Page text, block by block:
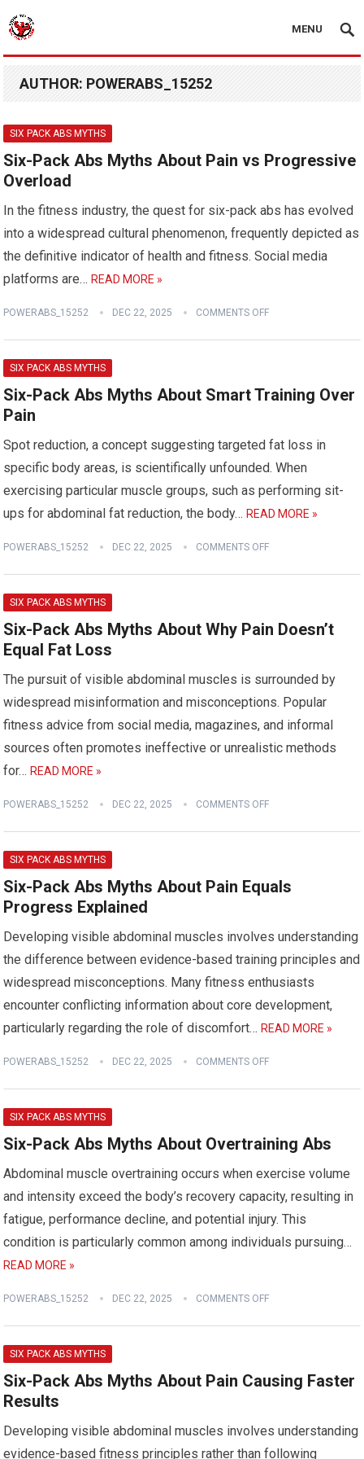
MENU
AUTHOR: POWERABS_15252
SIX PACK ABS MYTHS
Six-Pack Abs Myths About Pain vs Progressive
Overload
In the fitness industry, the quest for six-pack abs has evolved
into a widespread cultural phenomenon, frequently depicted as
the definitive indicator of health and fitness. Social media
platforms are…READ MORE »
POWERABS_15252 DEC 22, 2025 COMMENTS OFF
SIX PACK ABS MYTHS
Six-Pack Abs Myths About Smart Training Over
Pain
Spot reduction, a concept suggesting targeted fat loss in
specific body areas, is scientifically unfounded. When
exercising particular muscle groups, such as performing sit-
ups for abdominal fat reduction, the body…READ MORE »
POWERABS_15252 DEC 22, 2025 COMMENTS OFF
SIX PACK ABS MYTHS
Six-Pack Abs Myths About Why Pain Doesn’t
Equal Fat Loss
The pursuit of visible abdominal muscles is surrounded by
widespread misinformation and misconceptions. Popular
fitness advice from social media, magazines, and informal
sources often promotes ineffective or unrealistic methods
for…READ MORE »
POWERABS_15252 DEC 22, 2025 COMMENTS OFF
SIX PACK ABS MYTHS
Six-Pack Abs Myths About Pain Equals
Progress Explained
Developing visible abdominal muscles involves understanding
the difference between evidence-based training principles and
widespread misconceptions. Many fitness enthusiasts
encounter conflicting information about core development,
particularly regarding the role of discomfort…READ MORE »
POWERABS_15252 DEC 22, 2025 COMMENTS OFF
SIX PACK ABS MYTHS
Six-Pack Abs Myths About Overtraining Abs
Abdominal muscle overtraining occurs when exercise volume
and intensity exceed the body’s recovery capacity, resulting in
fatigue, performance decline, and potential injury. This
condition is particularly common among individuals pursuing…
READ MORE »
POWERABS_15252 DEC 22, 2025 COMMENTS OFF
SIX PACK ABS MYTHS
Six-Pack Abs Myths About Pain Causing Faster
Results
Developing visible abdominal muscles involves understanding
evidence-based fitness principles rather than following